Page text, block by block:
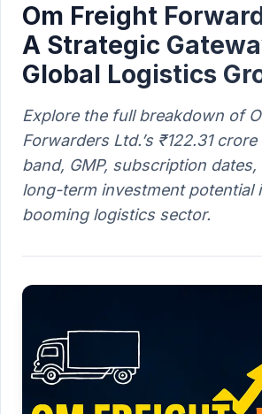
Om Freight
A Strategic
Global Logistics
Explore the full breakdown of
Forwarders Ltd.’s ₹122.31
band, GMP, subscription
long-term investment potential
booming logistics sector.